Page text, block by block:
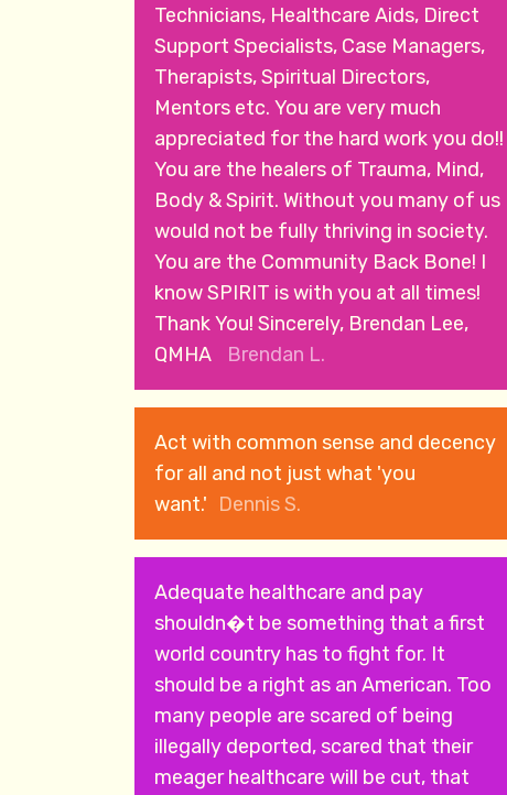
Technicians, Healthcare Aids, Direct
Support Specialists, Case Managers,
Therapists, Spiritual Directors,
Mentors etc. You are very much
appreciated for the hard work you do!!
You are the healers of Trauma, Mind,
Body & Spirit. Without you many of us
would not be fully thriving in society.
You are the Community Back Bone! I
know SPIRIT is with you at all times!
Thank You! Sincerely, Brendan Lee,
QMHA
Brendan L.
Act with common sense and decency
for all and not just what 'you
want.' Dennis S.
Adequate healthcare and pay
shouldn�t be something that a first
world country has to fight for. It
should be a right as an American. Too
many people are scared of being
illegally deported, scared that their
meager healthcare will be cut, that